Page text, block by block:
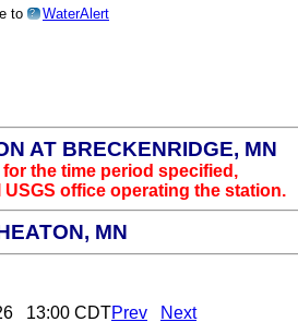
to ? WaterAlert
AT BRECKENRIDGE, MN
the time period specified,
office operating the station.
MN
13:00 CDTPrev Next